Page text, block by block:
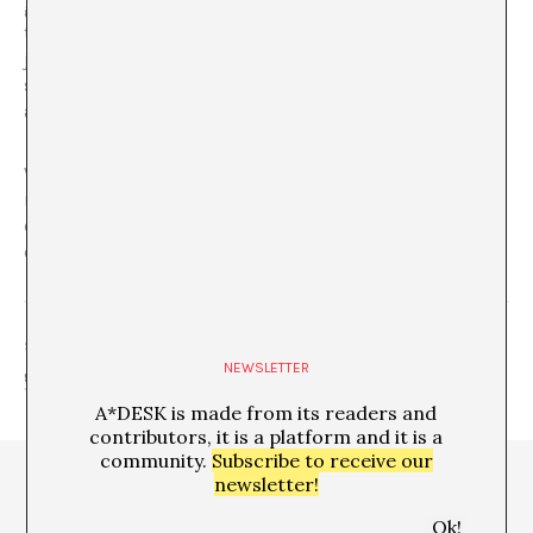
generate existence, highlight a generation and show
themselves, without waiting to be called upon to do so,
just like the proliferation of insects that announces that
summer is here.
announcement of a new season.
Watch out for the
mammals, if they carry on with their heads in the
clouds, hundreds of insects could end up
exterminating them.
SHARE
NEWSLETTER
A*DESK is made from its readers and
contributors, it is a platform and it is a
community. Subscribe to receive our
newsletter!